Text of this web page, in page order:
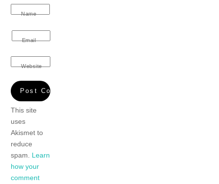
Name
Email
Website
This site
uses
Akismet to
reduce
spam. Learn
how your
comment